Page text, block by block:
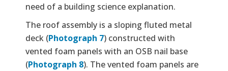
need of a building science explanation.
The roof assembly is a sloping fluted metal
deck (Photograph 7) constructed with
vented foam panels with an OSB nail base
(Photograph 8). The vented foam panels are